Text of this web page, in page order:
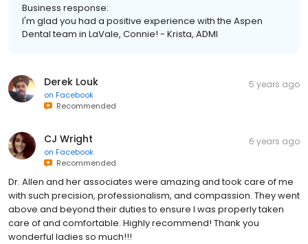
Business response:
I'm glad you had a positive experience with the Aspen
Dental team in LaVale, Connie! - Krista, ADMI
Derek Louk
on Facebook
Recommended
5 years ago
CJ Wright
on Facebook
Recommended
6 years ago
Dr. Allen and her associates were amazing and took care of me
with such precision, professionalism, and compassion. They went
above and beyond their duties to ensure I was properly taken
care of and comfortable. Highly recommend! Thank you
wonderful ladies so much!!!